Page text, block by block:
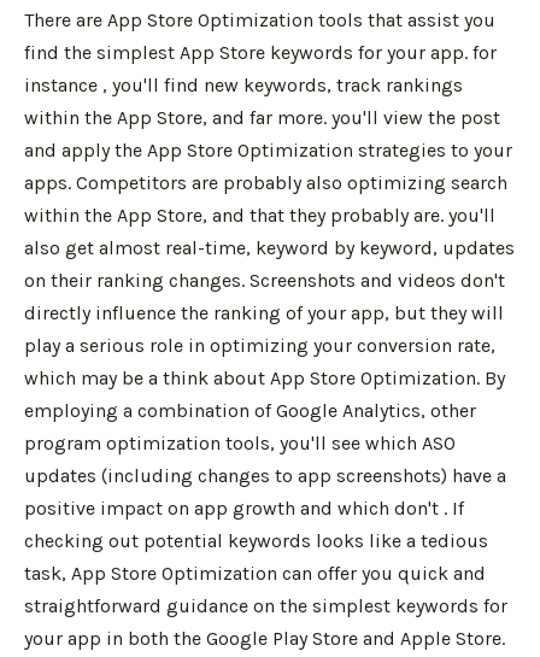
There are App Store Optimization tools that assist you
find the simplest App Store keywords for your app. for
instance , you'll find new keywords, track rankings
within the App Store, and far more. you'll view the post
and apply the App Store Optimization strategies to your
apps. Competitors are probably also optimizing search
within the App Store, and that they probably are. you'll
also get almost real-time, keyword by keyword, updates
on their ranking changes. Screenshots and videos don't
directly influence the ranking of your app, but they will
play a serious role in optimizing your conversion rate,
which may be a think about App Store Optimization. By
employing a combination of Google Analytics, other
program optimization tools, you'll see which ASO
updates (including changes to app screenshots) have a
positive impact on app growth and which don't . If
checking out potential keywords looks like a tedious
task, App Store Optimization can offer you quick and
straightforward guidance on the simplest keywords for
your app in both the Google Play Store and Apple Store.